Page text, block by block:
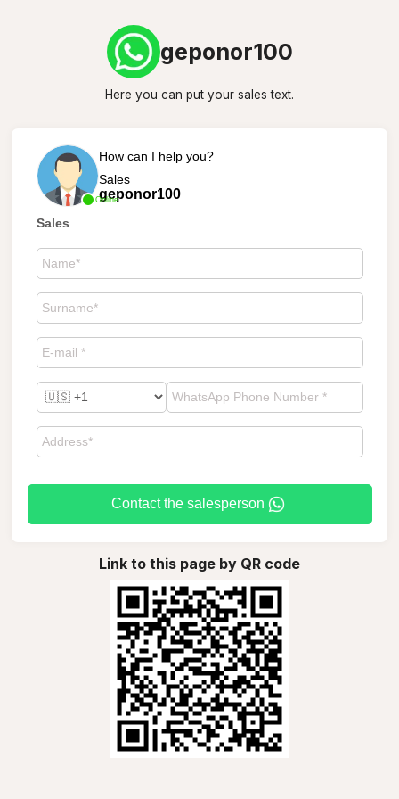
geponor100
Here you can put your sales text.
Online
How can I help you?
Sales
geponor100
Sales
Contact the salesperson
Link to this page by QR code